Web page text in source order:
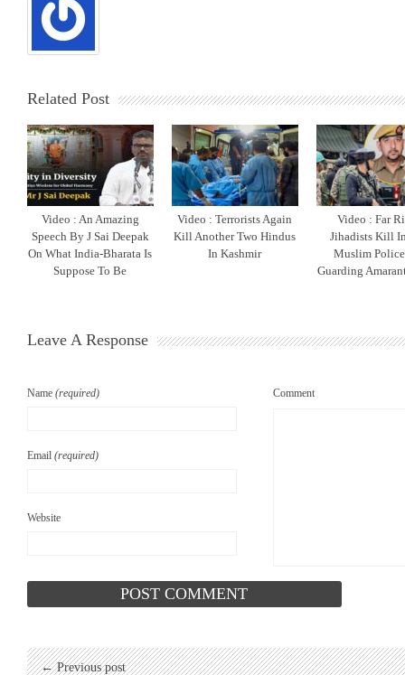
Related Post
Video : An Amazing
Speech By J Sai Deepak
On What India-Bharata Is
Suppose To Be
Video : Terrorists Again
Kill Another Two Hindus
In Kashmir
Video : Far
Jihadists Kill
Muslim
Guarding
Leave A Response
Name (required)
Email (required)
Website
Comment
← Previous post